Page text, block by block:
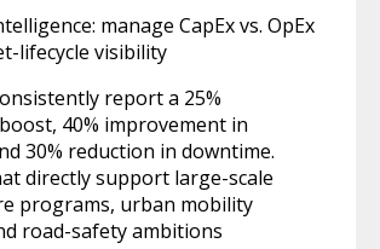
manage CapEx vs. OpEx
lifecycle visibility
report a 25%
40% improvement in
30% reduction in downtime.
directly support large-scale
programs, urban mobility
road-safety ambitions